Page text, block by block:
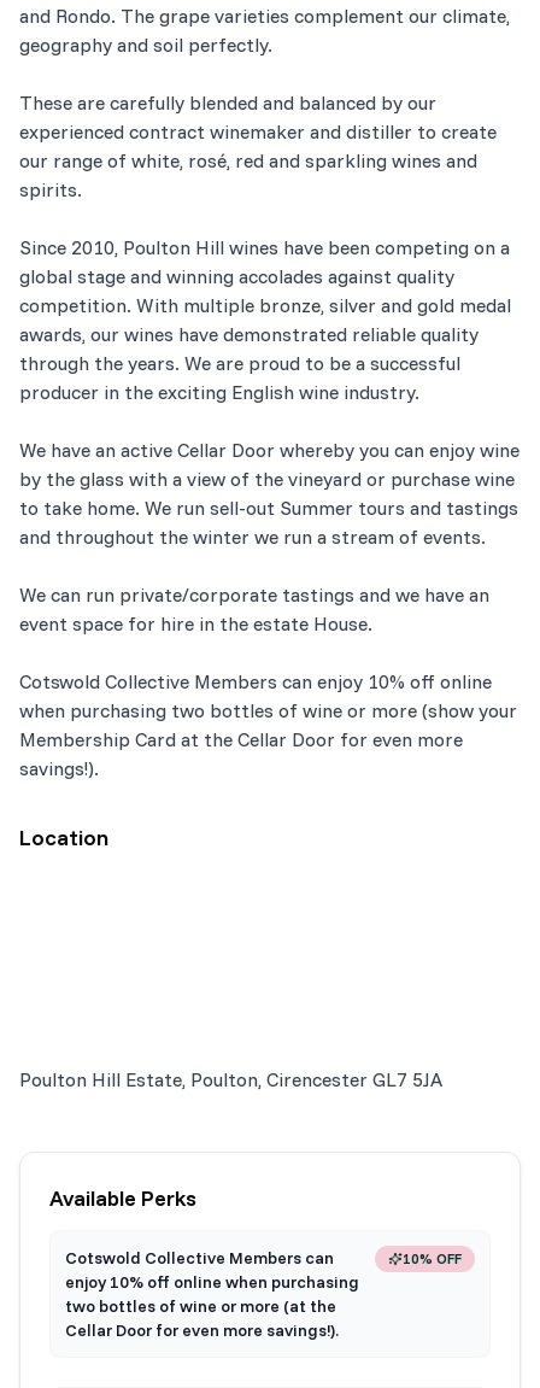
and Rondo. The grape varieties complement our climate,
geography and soil perfectly.
These are carefully blended and balanced by our
experienced contract winemaker and distiller to create
our range of white, rosé, red and sparkling wines and
spirits.
Since 2010, Poulton Hill wines have been competing on a
global stage and winning accolades against quality
competition. With multiple bronze, silver and gold medal
awards, our wines have demonstrated reliable quality
through the years. We are proud to be a successful
producer in the exciting English wine industry.
We have an active Cellar Door whereby you can enjoy wine
by the glass with a view of the vineyard or purchase wine
to take home. We run sell-out Summer tours and tastings
and throughout the winter we run a stream of events.
We can run private/corporate tastings and we have an
event space for hire in the estate House.
Cotswold Collective Members can enjoy 10% off online
when purchasing two bottles of wine or more (show your
Membership Card at the Cellar Door for even more
savings!).
Location
Poulton Hill Estate, Poulton, Cirencester GL7 5JA
Available Perks
Cotswold Collective Members can
enjoy 10% off online when purchasing
two bottles of wine or more (at the
Cellar Door for even more savings!).
10% OFF